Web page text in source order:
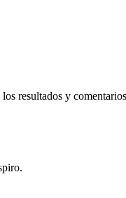
resultados y